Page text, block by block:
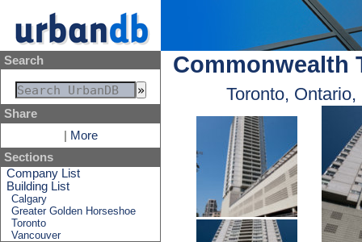
Search
Share
More
Sections
Company List
Building List
Calgary
Greater Golden Horseshoe
Toronto
Vancouver
Commonwealth
Toronto, Ontario,